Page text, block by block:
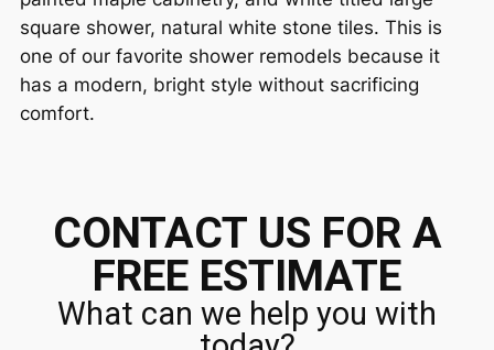
square shower, natural white stone tiles. This is
one of our favorite shower remodels because it
has a modern, bright style without sacrificing
comfort.
CONTACT US FOR A
FREE ESTIMATE
What can we help you with